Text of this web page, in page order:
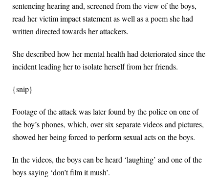
sentencing hearing and, screened from the view of the boys,
read her victim impact statement as well as a poem she had
written directed towards her attackers.
She described how her mental health had deteriorated since the
incident leading her to isolate herself from her friends.
{snip}
Footage of the attack was later found by the police on one of
the boy’s phones, which, over six separate videos and pictures,
showed her being forced to perform sexual acts on the boys.
In the videos, the boys can be heard ‘laughing’ and one of the
boys saying ‘don’t film it mush’.